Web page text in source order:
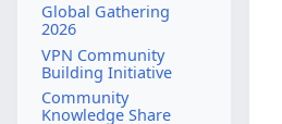
Global Gathering
2026
VPN Community
Building Initiative
Community
Knowledge Share